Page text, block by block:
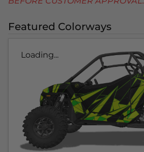
Featured Colorways
Loading...